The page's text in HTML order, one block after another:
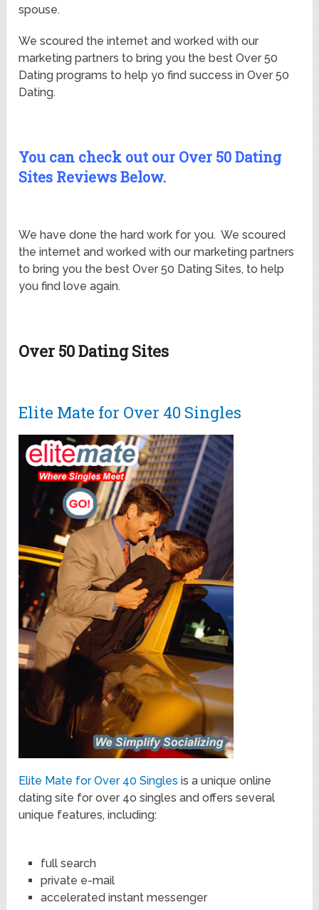
spouse.
We scoured the internet and worked with our
marketing partners to bring you the best Over 50
Dating programs to help yo find success in Over 50
Dating.
You can check out our Over 50 Dating
Sites Reviews Below.
We have done the hard work for you. We scoured
the internet and worked with our marketing partners
to bring you the best Over 50 Dating Sites, to help
you find love again.
Over 50 Dating Sites
Elite Mate for Over 40 Singles
Elite Mate for Over 40 Singles is a unique online
dating site for over 4o singles and offers several
unique features, including:
full search
private e-mail
accelerated instant messenger